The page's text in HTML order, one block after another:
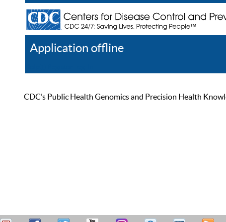
Application offline
CDC’s Public Health Genomics and Precision Health